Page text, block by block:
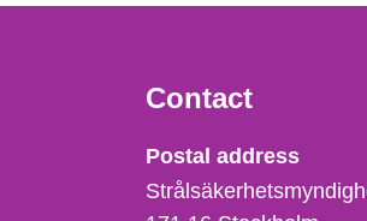
Contact
Postal address